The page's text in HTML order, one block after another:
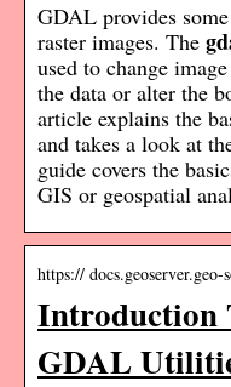
GDAL provides
raster images. The
used to change
the data or alter the
article explains the
and takes a look at
guide covers the
GIS or geospatial
https://
Introduction
GDAL